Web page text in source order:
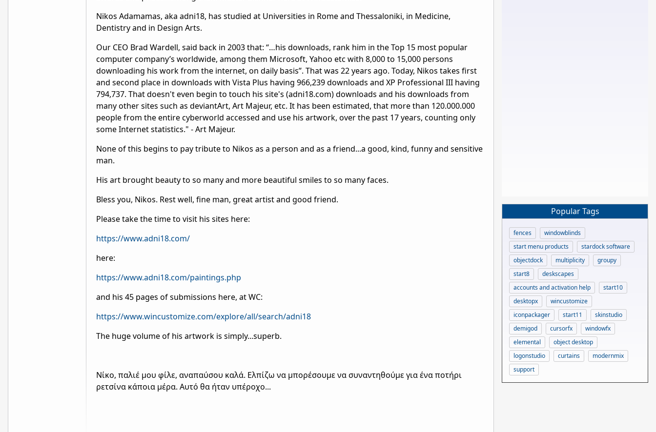
Nikos Adamamas, aka adni18, has studied at Universities in Rome and Thessaloniki, in Medicine,
Dentistry and in Design Arts.
Our CEO Brad Wardell, said back in 2003 that: “…his downloads, rank him in the Top 15 most popular
computer company’s worldwide, among them Microsoft, Yahoo etc with 8,000 to 15,000 persons
downloading his work from the internet, on daily basis”. That was 22 years ago. Today, Nikos takes first
and second place in downloads with Vista Plus having 966,239 downloads and XP Professional III having
794,737. That doesn't even begin to touch his site's (adni18.com) downloads and his downloads from
many other sites such as deviantArt, Art Majeur, etc. It has been estimated, that more than 120.000.000
people from the entire cyberworld accessed and use his artwork, over the past 17 years, counting only
some Internet statistics." - Art Majeur.
None of this begins to pay tribute to Nikos as a person and as a friend...a good, kind, funny and sensitive
man.
His art brought beauty to so many and more beautiful smiles to so many faces.
Bless you, Nikos. Rest well, fine man, great artist and good friend.
Please take the time to visit his sites here:
https://www.adni18.com/
here:
https://www.adni18.com/paintings.php
and his 45 pages of submissions here, at WC:
https://www.wincustomize.com/explore/all/search/adni18
The huge volume of his artwork is simply...superb.
Νίκο, παλιέ μου φίλε, αναπαύσου καλά. Ελπίζω να μπορέσουμε να συναντηθούμε για ένα ποτήρι
ρετσίνα κάποια μέρα. Αυτό θα ήταν υπέροχο...
Popular Tags
fences
windowblinds
start menu products
stardock software
objectdock
multiplicity
groupy
start8
deskscapes
accounts and activation help
start10
desktopx
wincustomize
iconpackager
start11
skinstudio
demigod
cursorfx
windowfx
elemental
object desktop
logonstudio
curtains
modernmix
support